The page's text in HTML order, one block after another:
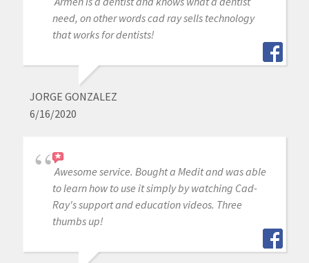
need, on other words cad ray sells technology
that works for dentists!
JORGE GONZALEZ
6/16/2020
Awesome service. Bought a Medit and was able
to learn how to use it simply by watching Cad-
Ray's support and education videos. Three
thumbs up!